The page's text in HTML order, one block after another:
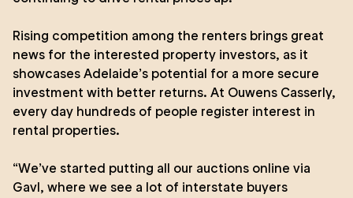
Rising competition among the renters brings great
news for the interested property investors, as it
showcases Adelaide’s potential for a more secure
investment with better returns. At Ouwens Casserly,
every day hundreds of people register interest in
rental properties.
“We’ve started putting all our auctions online via
Gavl, where we see a lot of interstate buyers